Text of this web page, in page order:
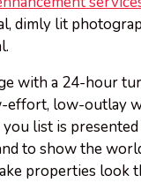
dimly lit
with a 24-hour
effort, low-outlay
list is
to show the
properties look